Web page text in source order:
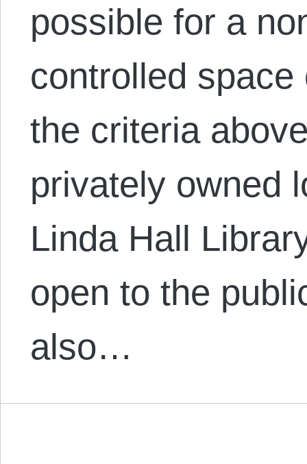
possible for a
controlled
the criteria
privately owned
Linda Hall
open to the
also…